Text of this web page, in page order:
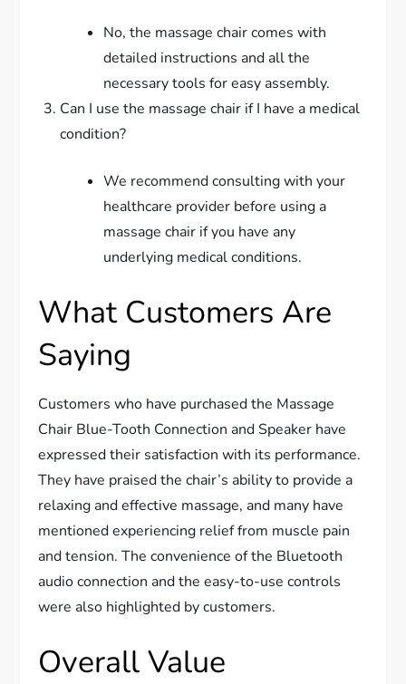
No, the massage chair comes with
detailed instructions and all the
necessary tools for easy assembly.
Can I use the massage chair if I have a medical
condition?
We recommend consulting with your
healthcare provider before using a
massage chair if you have any
underlying medical conditions.
What Customers Are
Saying
Customers who have purchased the Massage
Chair Blue-Tooth Connection and Speaker have
expressed their satisfaction with its performance.
They have praised the chair’s ability to provide a
relaxing and effective massage, and many have
mentioned experiencing relief from muscle pain
and tension. The convenience of the Bluetooth
audio connection and the easy-to-use controls
were also highlighted by customers.
Overall Value